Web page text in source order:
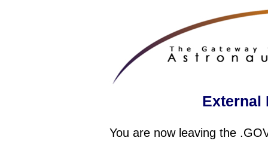
External
You are now leaving the